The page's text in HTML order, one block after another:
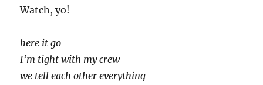
Watch, yo!
here it go
I’m tight with my crew
we tell each other everything